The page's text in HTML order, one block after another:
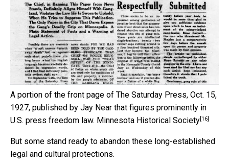
A portion of the front page of The Saturday Press, Oct. 15,
1927, published by Jay Near that figures prominently in
U.S. press freedom law. Minnesota Historical Society[16]
But some stand ready to abandon these long-established
legal and cultural protections.